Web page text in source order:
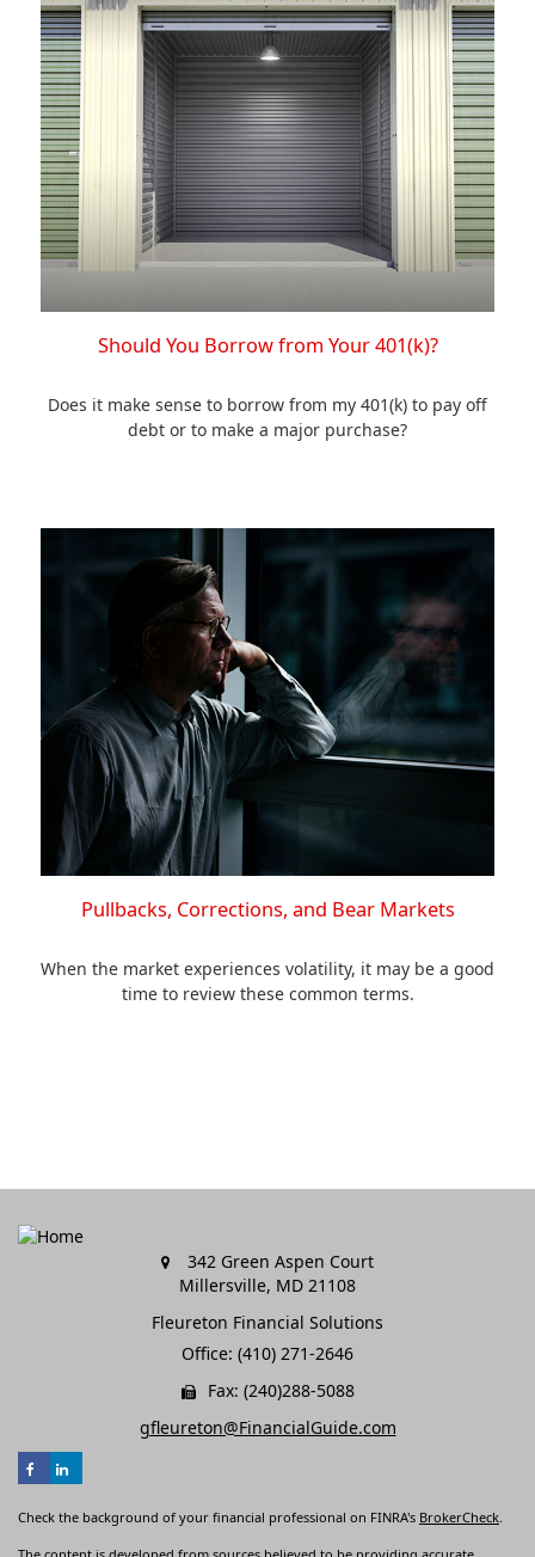
Should You Borrow from Your 401(k)?
Does it make sense to borrow from my 401(k) to pay off
debt or to make a major purchase?
Pullbacks, Corrections, and Bear Markets
When the market experiences volatility, it may be a good
time to review these common terms.
342 Green Aspen Court
Millersville, MD 21108
Fleureton Financial Solutions
Office: (410) 271-2646
Fax: (240)288-5088
gfleureton@FinancialGuide.com
Check the background of your financial professional on FINRA's BrokerCheck